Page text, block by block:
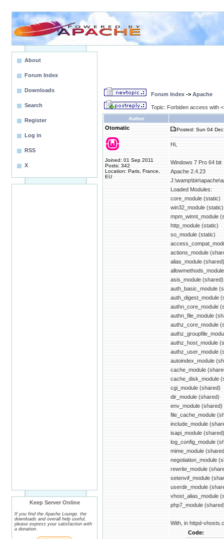
About
Forum Index
Downloads
Search
Register
Log in
RSS
X
Keep Server Online
If you find the Apache Lounge, the
downloads and overall help useful,
please express your satisfaction with
a donation.
Forum Index -> Apache
Topic: Forbiden access with
Author
Otomatic
Joined: 01 Sep 2011
Posts: 342
Location: Paris, France,
EU
Posted: Sun 04
Hi,
Windows 7 Pro 64 bit
Apache 2.4.23
Loaded Modules:
core_module (static)
win32_module (static)
mpm_winnt_module
http_module (static)
so_module (static)
actions_module
alias_module (shared)
asis_module (shared)
auth_basic_module
auth_digest_module
authn_core_module
authn_file_module
authz_core_module
authz_host_module
authz_user_module
autoindex_module
cache_module
cache_disk_module
cgi_module (shared)
dir_module (shared)
env_module (shared)
file_cache_module
include_module
isapi_module (shared)
log_config_module
mime_module
negotiation_module
rewrite_module
setenvif_module
userdir_module
vhost_alias_module
php7_module
With, in httpd-
Code: